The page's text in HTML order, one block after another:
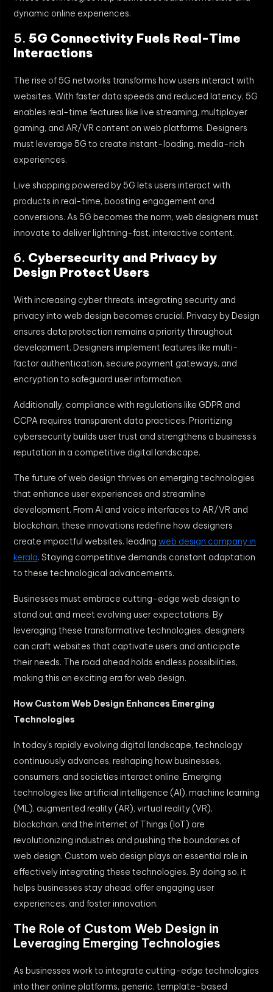
dynamic online experiences.
5. 5G Connectivity Fuels Real-Time
Interactions
The rise of 5G networks transforms how users interact with
websites. With faster data speeds and reduced latency, 5G
enables real-time features like live streaming, multiplayer
gaming, and AR/VR content on web platforms. Designers
must leverage 5G to create instant-loading, media-rich
experiences.
Live shopping powered by 5G lets users interact with
products in real-time, boosting engagement and
conversions. As 5G becomes the norm, web designers must
innovate to deliver lightning-fast, interactive content.
6. Cybersecurity and Privacy by
Design Protect Users
With increasing cyber threats, integrating security and
privacy into web design becomes crucial. Privacy by Design
ensures data protection remains a priority throughout
development. Designers implement features like multi-
factor authentication, secure payment gateways, and
encryption to safeguard user information.
Additionally, compliance with regulations like GDPR and
CCPA requires transparent data practices. Prioritizing
cybersecurity builds user trust and strengthens a business’s
reputation in a competitive digital landscape.
The future of web design thrives on emerging technologies
that enhance user experiences and streamline
development. From AI and voice interfaces to AR/VR and
blockchain, these innovations redefine how designers
create impactful websites. leading web design company in
kerala. Staying competitive demands constant adaptation
to these technological advancements.
Businesses must embrace cutting-edge web design to
stand out and meet evolving user expectations. By
leveraging these transformative technologies, designers
can craft websites that captivate users and anticipate
their needs. The road ahead holds endless possibilities,
making this an exciting era for web design.
How Custom Web Design Enhances Emerging
Technologies
In today’s rapidly evolving digital landscape, technology
continuously advances, reshaping how businesses,
consumers, and societies interact online. Emerging
technologies like artificial intelligence (AI), machine learning
(ML), augmented reality (AR), virtual reality (VR),
blockchain, and the Internet of Things (IoT) are
revolutionizing industries and pushing the boundaries of
web design. Custom web design plays an essential role in
effectively integrating these technologies. By doing so, it
helps businesses stay ahead, offer engaging user
experiences, and foster innovation.
The Role of Custom Web Design in
Leveraging Emerging Technologies
As businesses work to integrate cutting-edge technologies
into their online platforms, generic, template-based